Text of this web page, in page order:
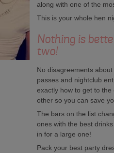
along with one of the
This is your whole hen
Nothing is
two!
No disagreements
passes and nightclub
exactly how to get to
other so you can save
The bars on the list
ones with the best
in for a large one!
Pack your best party